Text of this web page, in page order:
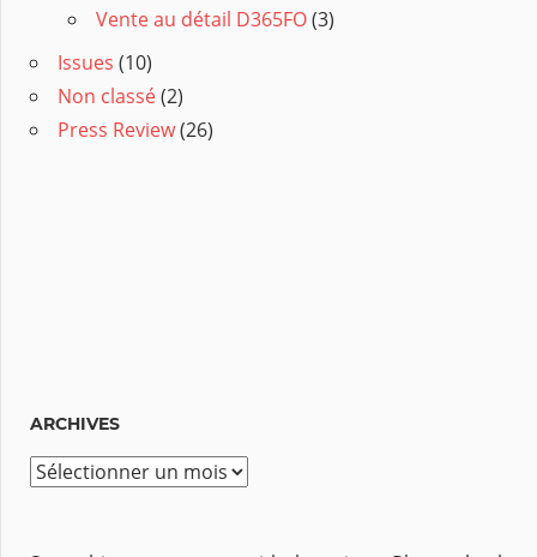
Vente au détail D365FO(3)
Issues (10)
Non classé(2)
Press Review(26)
ARCHIVES
A